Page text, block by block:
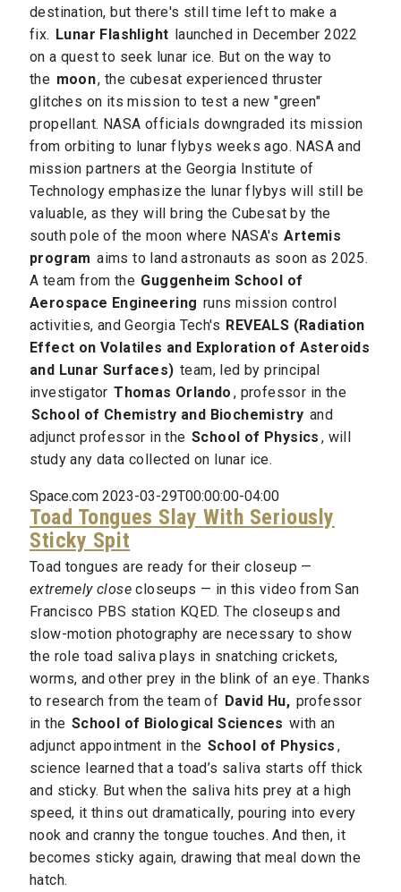
destination, but there's still time left to make a
fix. Lunar Flashlight launched in December 2022
on a quest to seek lunar ice. But on the way to
the moon, the cubesat experienced thruster
glitches on its mission to test a new "green"
propellant. NASA officials downgraded its mission
from orbiting to lunar flybys weeks ago. NASA and
mission partners at the Georgia Institute of
Technology emphasize the lunar flybys will still be
valuable, as they will bring the Cubesat by the
south pole of the moon where NASA's Artemis
program aims to land astronauts as soon as 2025.
A team from the Guggenheim School of
Aerospace Engineering runs mission control
activities, and Georgia Tech's REVEALS (Radiation
Effect on Volatiles and Exploration of Asteroids
and Lunar Surfaces) team, led by principal
investigator Thomas Orlando , professor in the
School of Chemistry and Biochemistry and
adjunct professor in the School of Physics , will
study any data collected on lunar ice.
Space.com 2023-03-29T00:00:00-04:00
Toad Tongues Slay With Seriously
Sticky Spit
Toad tongues are ready for their closeup —
extremely close closeups — in this video from San
Francisco PBS station KQED. The closeups and
slow-motion photography are necessary to show
the role toad saliva plays in snatching crickets,
worms, and other prey in the blink of an eye. Thanks
to research from the team of David Hu, professor
in the School of Biological Sciences with an
adjunct appointment in the School of Physics ,
science learned that a toad’s saliva starts off thick
and sticky. But when the saliva hits prey at a high
speed, it thins out dramatically, pouring into every
nook and cranny the tongue touches. And then, it
becomes sticky again, drawing that meal down the
hatch.